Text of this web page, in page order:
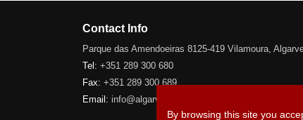
Contact Info
Parque das Amendoeiras 8125-419 Vilamoura,
Tel: +351 289 300 680
Fax: +351 289 300 689
Email: info@algarve-golfsociety.com
By browsing this site you